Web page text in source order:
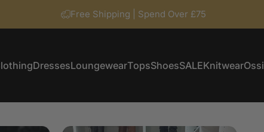
Free Shipping | Spend Over £75
DressesLoungewearTopsShoesSALEKnitwear